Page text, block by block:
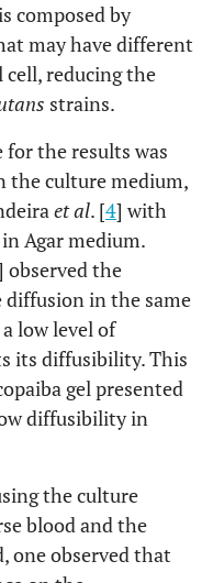
composed by
may have different
reducing the
strains.
the results was
the culture medium,
et al. [4] with
Agar medium.
observed the
in the same
low level of
its diffusibility. This
gel presented
diffusibility in
the culture
blood and the
one observed that